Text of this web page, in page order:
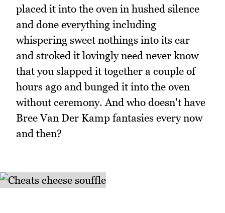
placed it into the oven in hushed silence
and done everything including
whispering sweet nothings into its ear
and stroked it lovingly need never know
that you slapped it together a couple of
hours ago and bunged it into the oven
without ceremony. And who doesn't have
Bree Van Der Kamp fantasies every now
and then?